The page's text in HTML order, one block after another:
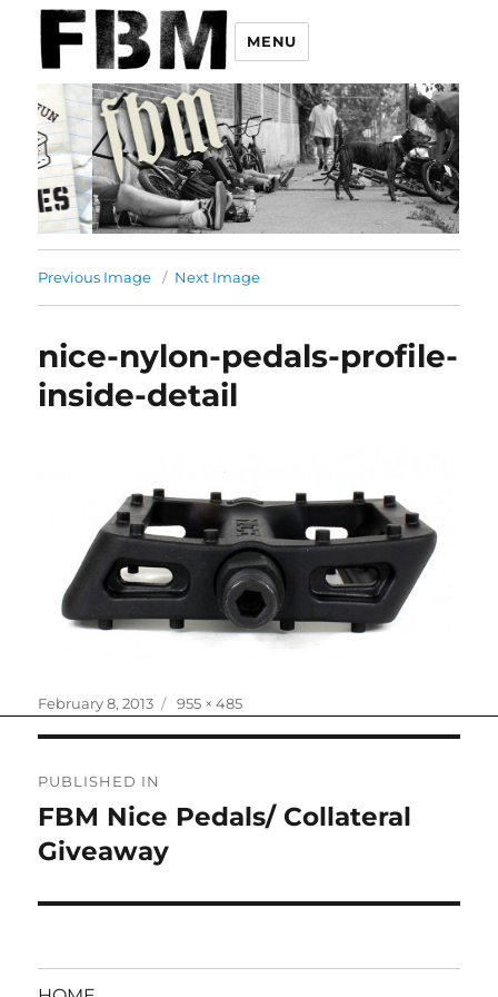
MENU
Previous Image Next Image
nice-nylon-pedals-profile-
inside-detail
Posted
February 8, 2013
Full
955 × 485
navigation
PUBLISHED IN
FBM Nice Pedals/ Collateral
Giveaway